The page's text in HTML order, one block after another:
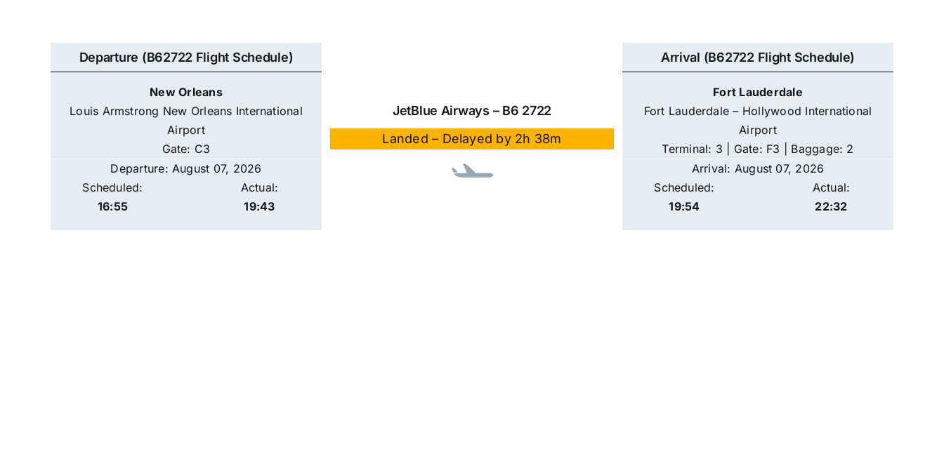
Departure (B62722 Flight Schedule)
New Orleans
Louis Armstrong New Orleans International
Airport
Gate: C3
Departure: August 07, 2026
Scheduled:
16:55
Actual:
19:43
JetBlue Airways – B6 2722
Landed – Delayed by 2h 38m
Arrival (B62722 Flight Schedule)
Fort Lauderdale
Fort Lauderdale – Hollywood International
Airport
Terminal: 3 | Gate: F3 | Baggage: 2
Arrival: August 07, 2026
Scheduled:
19:54
Actual:
22:32